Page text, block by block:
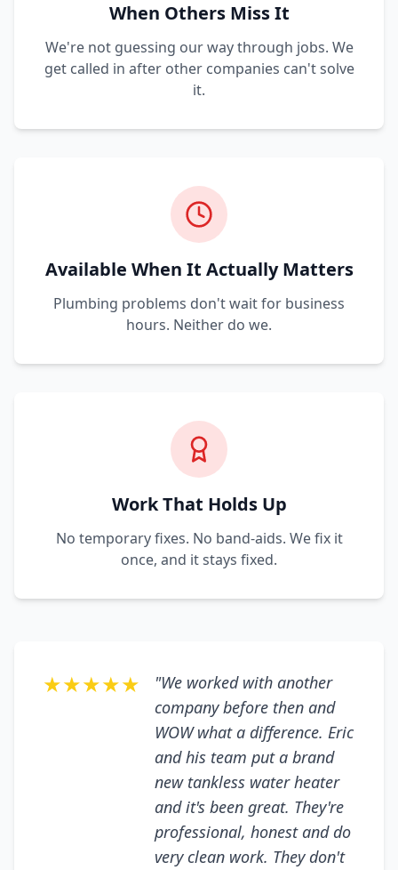
When Others Miss It
We're not guessing our way through jobs. We
get called in after other companies can't solve
it.
Available When It Actually Matters
Plumbing problems don't wait for business
hours. Neither do we.
Work That Holds Up
No temporary fixes. No band-aids. We fix it
once, and it stays fixed.
★★★★★
"We worked with another
company before then and
WOW what a difference. Eric
and his team put a brand
new tankless water heater
and it's been great. They're
professional, honest and do
very clean work. They don't